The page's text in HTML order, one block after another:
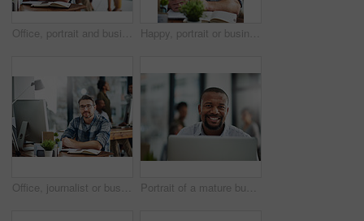
Office, portrait and businessman in journalism for work, planning and reporter for creative agency. Happy, content writer and notebook, publisher and ideas of copywriting for startup publication. Happy, portrait or businessman with phone or notebook for creative schedule, agenda or tasks at office. Mature, man or employee with smile or glasses on mobile smartphone for network or communication
Office, journalist or business man in portrait for work, planning and editor for creative agency. Male employee, content writer and notebook, monitor and ideas of copywriting for publication website Portrait of a mature businessman working on a computer in an office